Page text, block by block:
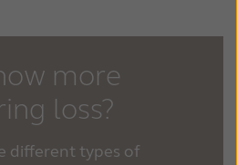
Norge
more
loss?
different types of